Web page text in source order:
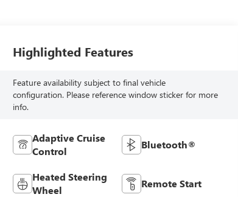
Highlighted Features
Feature availability subject to final vehicle
configuration. Please reference window sticker for more
info.
Adaptive Cruise
Control
Bluetooth®
Heated Steering
Wheel
Remote Start